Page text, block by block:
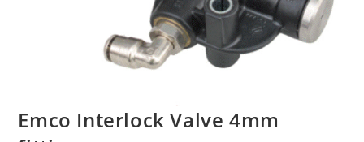
Emco Interlock Valve 4mm